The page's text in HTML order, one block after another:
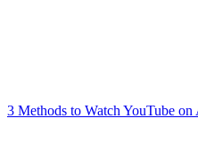
3 Methods to Watch YouTube